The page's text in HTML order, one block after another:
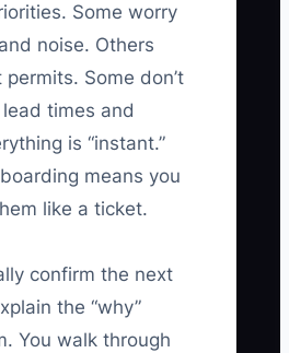
Some worry
noise. Others
Some don’t
times and
is “instant.”
means you
like a ticket.
confirm the next
the “why”
You walk through